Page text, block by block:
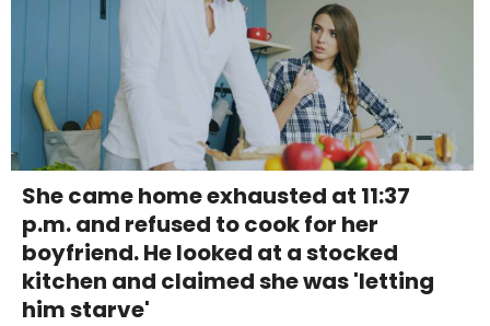
She came home exhausted at 11:37
p.m. and refused to cook for her
boyfriend. He looked at a stocked
kitchen and claimed she was 'letting
him starve'